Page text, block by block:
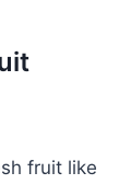
fruit like